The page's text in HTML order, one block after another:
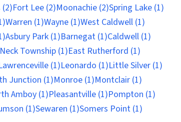
Fort Lee (2)Moonachie (2)Spring Lake (1)
Warren (1)Wayne (1)West Caldwell (1)
Asbury Park (1)Barnegat (1)Caldwell (1)
Township (1)East Rutherford (1)
(1)Leonardo (1)Little Silver (1)
Junction (1)Monroe (1)Montclair (1)
Amboy (1)Pleasantville (1)Pompton (1)
(1)Sewaren (1)Somers Point (1)